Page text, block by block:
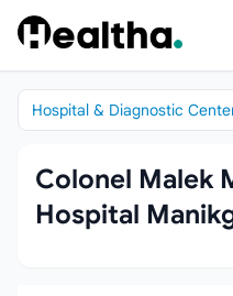
Skip to content
Hospital & Diagnostic
Colonel Malek
Hospital